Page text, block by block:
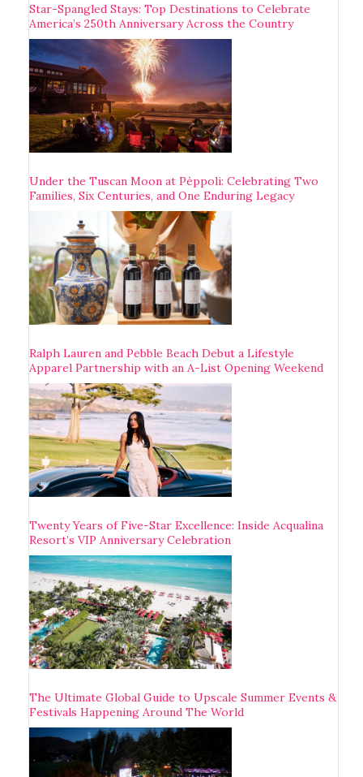
Star-Spangled Stays: Top Destinations to Celebrate
America’s 250th Anniversary Across the Country
Under the Tuscan Moon at Pèppoli: Celebrating Two
Families, Six Centuries, and One Enduring Legacy
Ralph Lauren and Pebble Beach Debut a Lifestyle
Apparel Partnership with an A-List Opening Weekend
Twenty Years of Five-Star Excellence: Inside Acqualina
Resort’s VIP Anniversary Celebration
The Ultimate Global Guide to Upscale Summer Events &
Festivals Happening Around The World